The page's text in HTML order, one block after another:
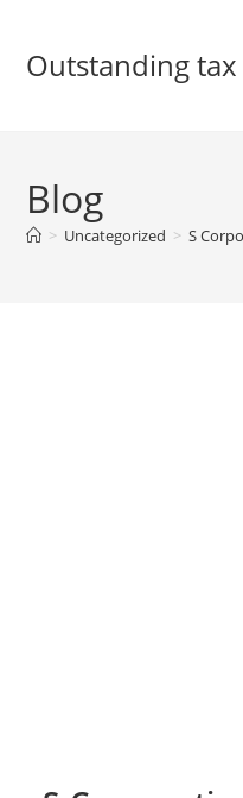
contentOutstanding tax
Blog
> Uncategorized > S